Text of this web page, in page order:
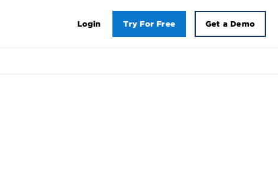
Login Try For Free Get a Demo